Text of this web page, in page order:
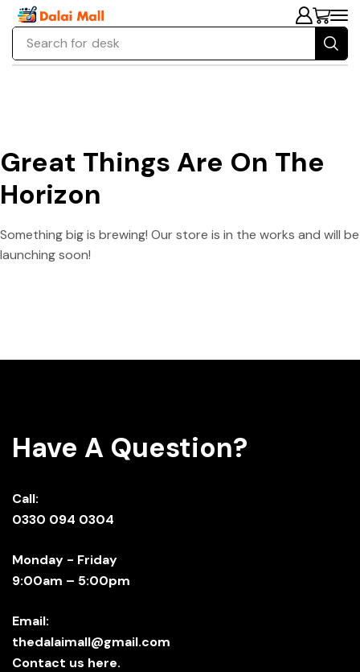
Search for desk
Great Things Are On The
Horizon
Something big is brewing! Our store is in the works and will be
launching soon!
Have A Question?
Call:
0330 094 0304
Monday - Friday
9:00am – 5:00pm
Email:
thedalaimall@gmail.com
Contact us here.